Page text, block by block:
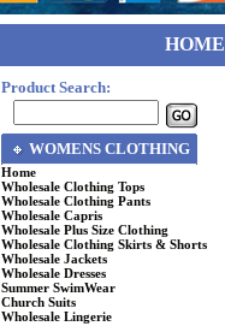
HOME
Product Search:
WOMENS CLOTHING
Home
Wholesale Clothing Tops
Wholesale Clothing Pants
Wholesale Capris
Wholesale Plus Size Clothing
Wholesale Clothing Skirts & Shorts
Wholesale Jackets
Wholesale Dresses
Summer SwimWear
Church Suits
Wholesale Lingerie